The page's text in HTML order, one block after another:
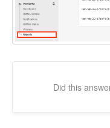
Did this